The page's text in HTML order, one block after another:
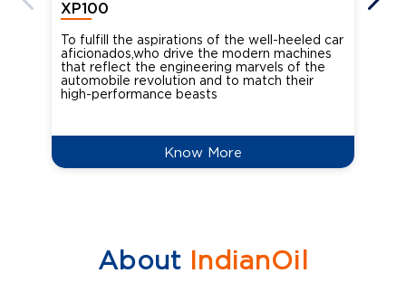
XP100
To fulfill the aspirations of the well-heeled car
aficionados,who drive the modern machines
that reflect the engineering marvels of the
automobile revolution and to match their
high-performance beasts
Know More
AboutIndianOil